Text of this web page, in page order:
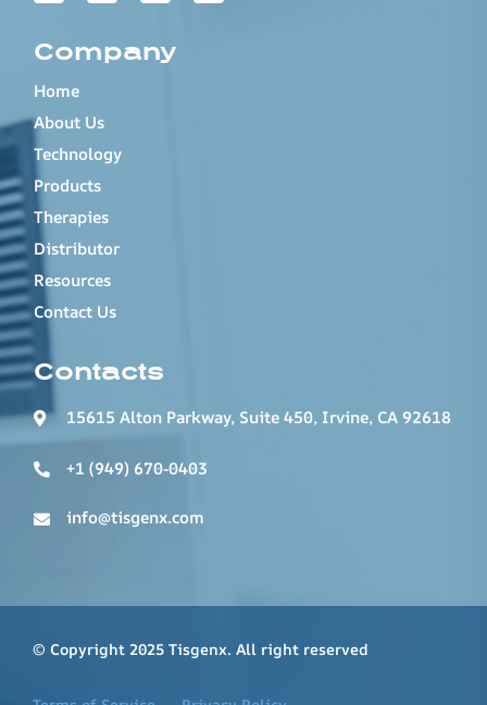
Company
Home
About Us
Technology
Products
Therapies
Distributor
Resources
Contact Us
Contacts
15615 Alton Parkway, Suite 450, Irvine, CA 92618
+1 (949) 670-0403
info@tisgenx.com
© Copyright 2025 Tisgenx. All right reserved